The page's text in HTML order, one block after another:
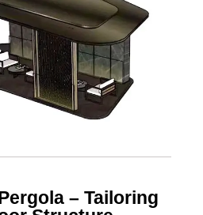
– Tailoring